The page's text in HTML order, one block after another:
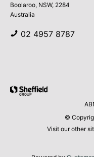
Boolaroo, NSW, 2284
Australia
02 4957 8787
©
Visit our other